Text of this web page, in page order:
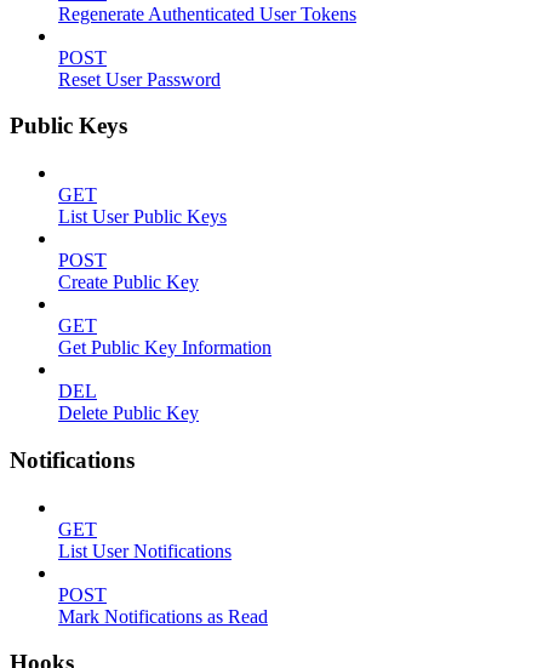
Regenerate Authenticated User Tokens
POST
Reset User Password
Public Keys
GET
List User Public Keys
POST
Create Public Key
GET
Get Public Key Information
DEL
Delete Public Key
Notifications
GET
List User Notifications
POST
Mark Notifications as Read
Hooks